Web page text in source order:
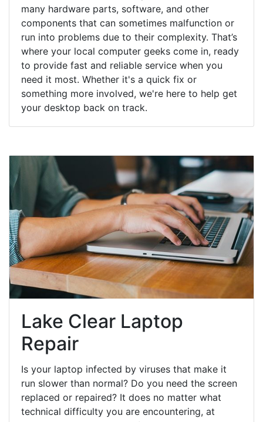
many hardware parts, software, and other
components that can sometimes malfunction or
run into problems due to their complexity. That’s
where your local computer geeks come in, ready
to provide fast and reliable service when you
need it most. Whether it's a quick fix or
something more involved, we're here to help get
your desktop back on track.
Lake Clear Laptop
Repair
Is your laptop infected by viruses that make it
run slower than normal? Do you need the screen
replaced or repaired? It does no matter what
technical difficulty you are encountering, at